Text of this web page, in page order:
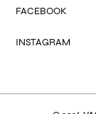
FACEBOOK
INSTAGRAM